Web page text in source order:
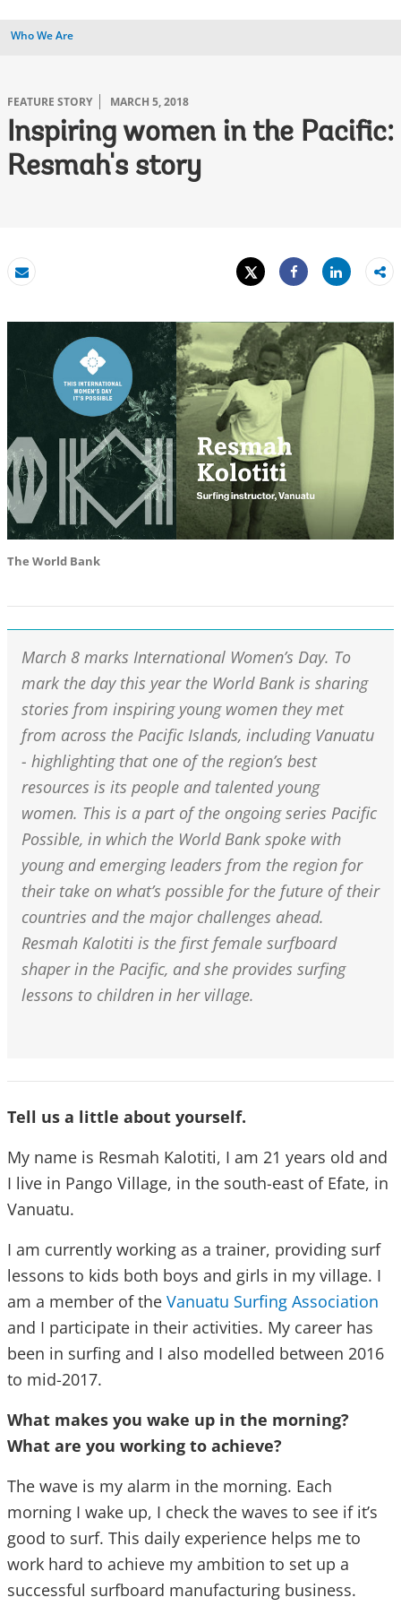
Who We Are
FEATURE STORY MARCH 5, 2018
Inspiring women in the Pacific:
Resmah's story
Email
Tweet
Share
Share
The World Bank
March 8 marks International Women’s Day. To
mark the day this year the World Bank is sharing
stories from inspiring young women they met
from across the Pacific Islands, including Vanuatu
- highlighting that one of the region’s best
resources is its people and talented young
women. This is a part of the ongoing series Pacific
Possible, in which the World Bank spoke with
young and emerging leaders from the region for
their take on what’s possible for the future of their
countries and the major challenges ahead.
Resmah Kalotiti is the first female surfboard
shaper in the Pacific, and she provides surfing
lessons to children in her village.
Tell us a little about yourself.
My name is Resmah Kalotiti, I am 21 years old and
I live in Pango Village, in the south-east of Efate, in
Vanuatu.
I am currently working as a trainer, providing surf
lessons to kids both boys and girls in my village. I
am a member of the Vanuatu Surfing Association
and I participate in their activities. My career has
been in surfing and I also modelled between 2016
to mid-2017.
What makes you wake up in the morning?
What are you working to achieve?
The wave is my alarm in the morning. Each
morning I wake up, I check the waves to see if it’s
good to surf. This daily experience helps me to
work hard to achieve my ambition to set up a
successful surfboard manufacturing business.